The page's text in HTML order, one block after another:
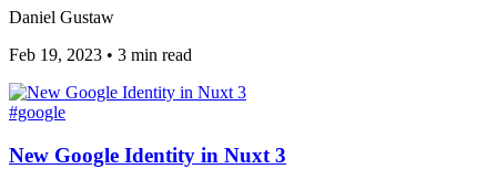
Daniel Gustaw
Feb 19, 2023 • 3 min read
#google
New Google Identity in Nuxt 3